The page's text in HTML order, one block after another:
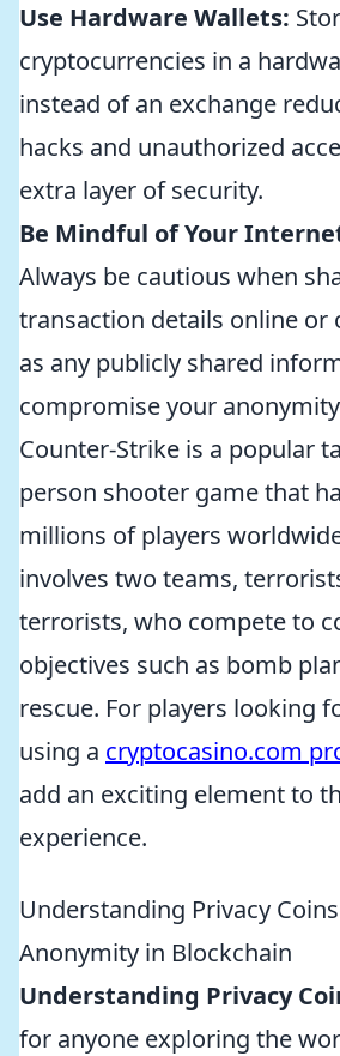
Use Hardware Wallets:
cryptocurrencies in a
instead of an exchange
hacks and unauthorized
extra layer of security.
Be Mindful of Your
Always be cautious when
transaction details online or
as any publicly shared
compromise your
Counter-Strike is a popular
person shooter game that
millions of players
involves two teams,
terrorists, who compete to
objectives such as bomb
rescue. For players looking
using a cryptocasino.com
add an exciting element to
experience.
Understanding Privacy
Anonymity in Blockchain
Understanding Privacy
for anyone exploring the